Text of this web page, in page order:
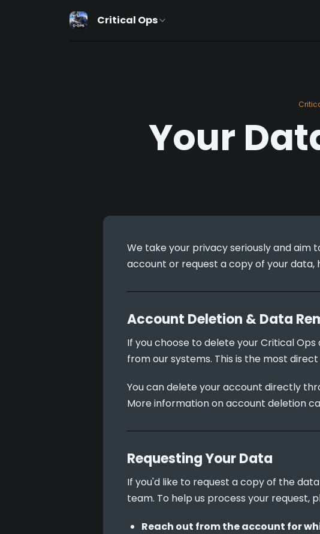
Critical Ops
Your
We take your privacy seriously and aim
account or request a copy of your data,
Account Deletion & Data
If you choose to delete your Critical
from our systems. This is the most
You can delete your account directly
More information on account deletion
Requesting Your Data
If you'd like to request a copy of the
team. To help us process your request,
Reach out from the account for